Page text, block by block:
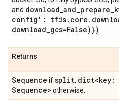
and download_and_prepare_
config': tfds. core .
download_gcs=False)})
Returns
Sequence ifsplit, dict<key:
Sequence> otherwise.